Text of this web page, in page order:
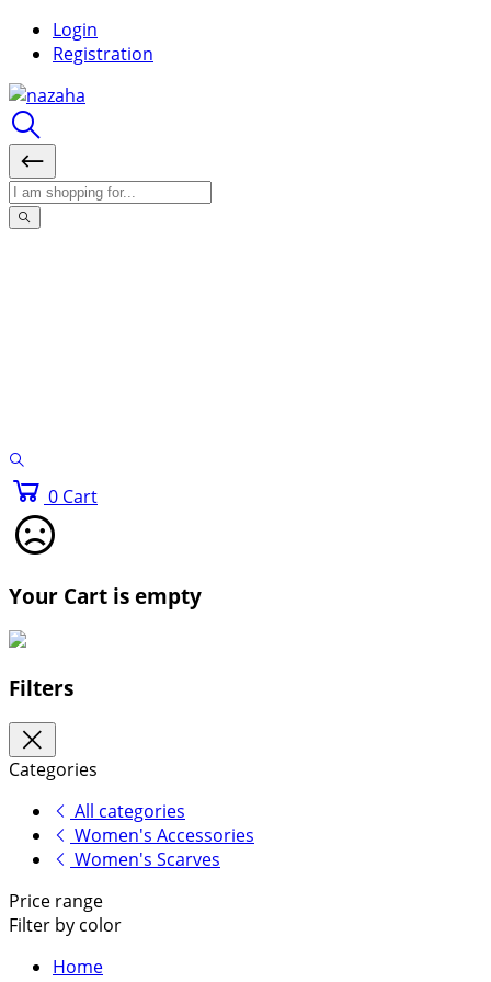
Login
Registration
0 Cart
Your Cart is empty
Filters
Categories
All categories
Women's Accessories
Women's Scarves
Price range
Filter by color
Home